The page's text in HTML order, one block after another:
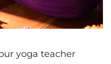
yoga teacher